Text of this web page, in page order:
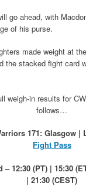
go ahead, with
of his purse.
made weight at
the stacked fight card
weigh-in results for
follows…
171: Glasgow |
Fight Pass
– 12:30 (PT) | 15:30
| 21:30 (CEST)